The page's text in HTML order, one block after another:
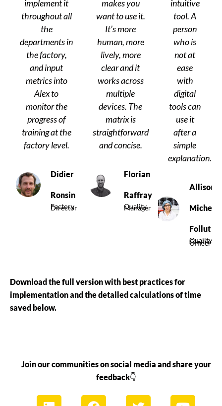
implement it
throughout all
the
departments in
the factory,
and input
metrics into
Alex to
monitor the
progress of
training at the
factory level.
Didier
Ronsin
Factory
Director
makes you
want to use it.
It’s more
human, more
lively, more
clear and it
works across
multiple
devices. The
matrix is
straightforward
and concise.
Florian
Raffray
Quality
Manager
intuitive
tool. A
person
who is
not at
ease
with
digital
tools can
use it
after a
simple
explanation.
Allison
Michel
Follut
Quality
Control
Officer
Download the full version with best practices for
implementation and the detailed calculations of time
saved below.
Join our communities on social media and share your
feedback👇